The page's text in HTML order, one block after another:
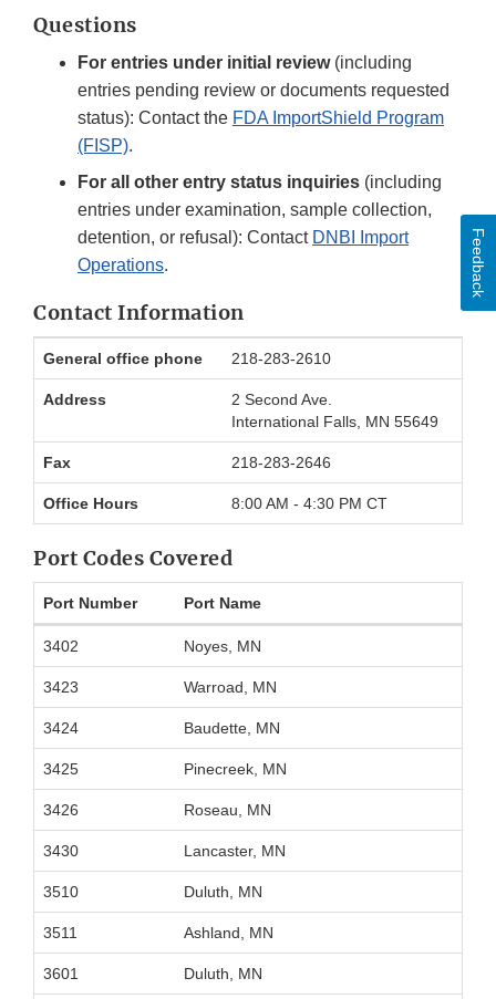
Questions
For entries under initial review(including
entries pending review or documents requested
status): Contact the FDA ImportShield Program
(FISP).
For all other entry status inquiries (including
entries under examination, sample collection,
detention, or refusal): Contact DNBI Import
Operations.
Contact Information
Falls
Office
General office phone 218-283-2610
Address
2 Second Ave.
International Falls, MN 55649
Fax 218-283-2646
Office Hours 8:00 AM - 4:30 PM CT
Port Codes Covered
codes
covered
International
Falls
Office
Port Number Port Name
3402 Noyes, MN
3423 Warroad, MN
3424 Baudette, MN
3425 Pinecreek, MN
3426 Roseau, MN
3430 Lancaster, MN
3510 Duluth, MN
3511 Ashland, MN
3601 Duluth, MN
Feedback